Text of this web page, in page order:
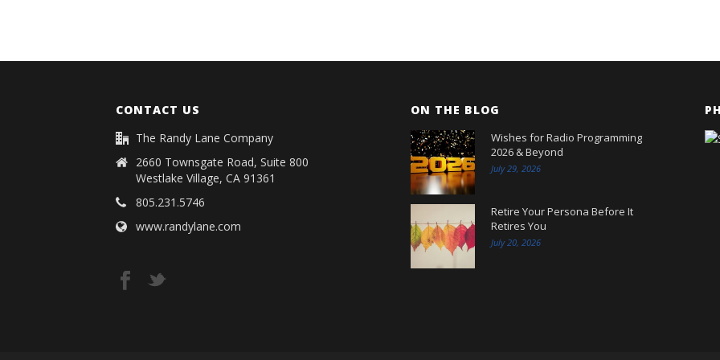
CONTACT US
The Randy Lane Company
2660 Townsgate Road, Suite 800
Westlake Village, CA 91361
805.231.5746
www.randylane.com
ON THE BLOG
Wishes for Radio Programming
2026 & Beyond
July 29, 2026
Retire Your Persona Before It
Retires You
July 20, 2026